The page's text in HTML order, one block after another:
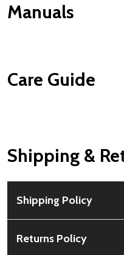
Manuals
Care Guide
Shipping &
Shipping Policy
No PO Boxes accepted.
Returns Policy